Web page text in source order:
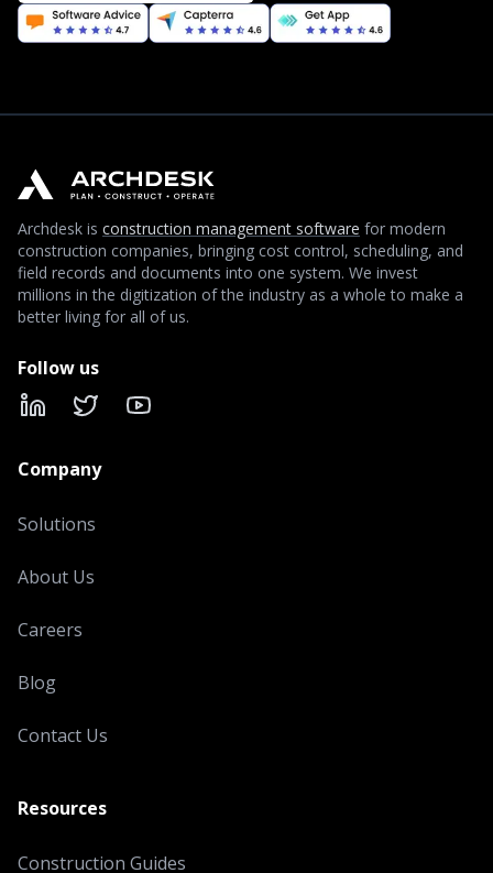
Archdesk is construction management software for modern
construction companies, bringing cost control, scheduling, and
field records and documents into one system. We invest
millions in the digitization of the industry as a whole to make a
better living for all of us.
Follow us
LinkedIn
X YouTube
Company
Solutions
About Us
Careers
Blog
Contact Us
Resources
Construction Guides